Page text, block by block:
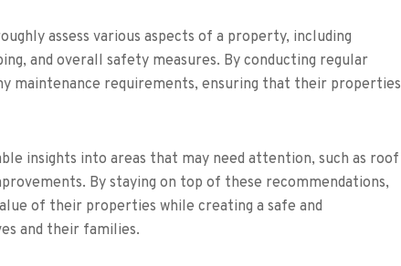
assess various aspects of a property, including
and overall safety measures. By conducting regular
maintenance requirements, ensuring that their properties
insights into areas that may need attention, such as roof
By staying on top of these recommendations,
of their properties while creating a safe and
and their families.